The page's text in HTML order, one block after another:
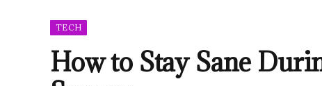
TECH
How to Stay Sane